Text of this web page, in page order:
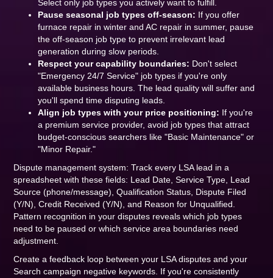
Select only job types you actively want to fulfill.
Pause seasonal job types off-season: If you offer
furnace repair in winter and AC repair in summer, pause
the off-season job type to prevent irrelevant lead
generation during slow periods.
Respect your capability boundaries: Don't select
"Emergency 24/7 Service" job types if you're only
available business hours. The lead quality will suffer and
you'll spend time disputing leads.
Align job types with your price positioning: If you're
a premium service provider, avoid job types that attract
budget-conscious searchers like "Basic Maintenance" or
"Minor Repair."
Dispute management system: Track every LSA lead in a
spreadsheet with these fields: Lead Date, Service Type, Lead
Source (phone/message), Qualification Status, Dispute Filed
(Y/N), Credit Received (Y/N), and Reason for Unqualified.
Pattern recognition in your disputes reveals which job types
need to be paused or which service area boundaries need
adjustment.
Create a feedback loop between your LSA disputes and your
Search campaign negative keywords. If you're consistently